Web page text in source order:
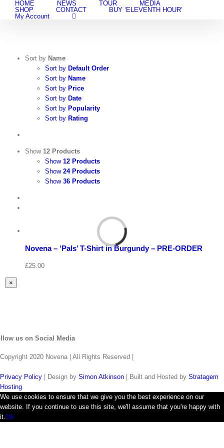
HOME NEWS TOUR
MEDIA
SHOP
CONTACT
BUY ‘ELEVENTH HOUR’
My Account
Sort by Name
Sort by Default Order
Sort by Name
Sort by Price
Sort by Date
Sort by Popularity
Sort by Rating
Show 12 Products
Show 12 Products
Show 24 Products
Show 36 Products
Quick
Novena – ‘Pals’ T-Shirt in Burgundy – PRE-ORDER
£25.00
Close
product
×
us on Social Media
Copyright 2020 Novena | All Rights Reserved |
Privacy Policy | Design by Simon Atkinson | Built and Hosted by Stratagem
Hosting
We use cookies to ensure that we give you the best experience on our
website. If you continue to use this site, we'll assume that you're happy with
it. Ok